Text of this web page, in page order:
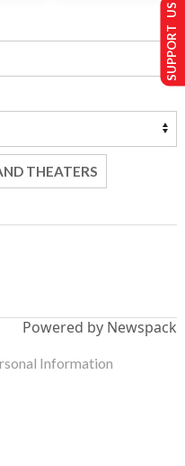
THEATERS
Powered by Newspack
SUPPORT US
Information